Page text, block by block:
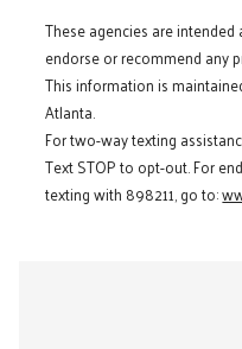
These agencies are
endorse or recommend any
This information is
Atlanta.
For two-way texting
Text STOP to opt-out. For
texting with 898211, go to: